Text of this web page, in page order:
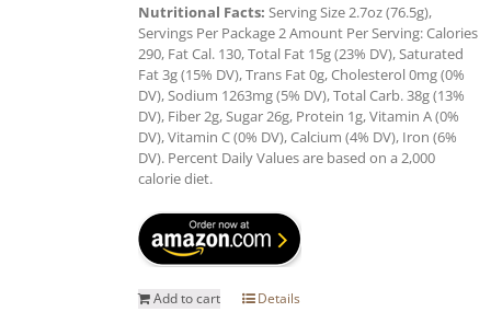
Nutritional Facts: Serving Size 2.7oz (76.5g),
Servings Per Package 2 Amount Per Serving: Calories
290, Fat Cal. 130, Total Fat 15g (23% DV), Saturated
Fat 3g (15% DV), Trans Fat 0g, Cholesterol 0mg (0%
DV), Sodium 1263mg (5% DV), Total Carb. 38g (13%
DV), Fiber 2g, Sugar 26g, Protein 1g, Vitamin A (0%
DV), Vitamin C (0% DV), Calcium (4% DV), Iron (6%
DV). Percent Daily Values are based on a 2,000
calorie diet.
Add to cart Details